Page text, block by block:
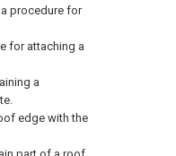
procedure for
for attaching a
a
edge with the